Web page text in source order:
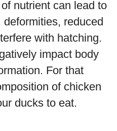
nutrient can lead to
reduced
with hatching.
impact body
For that
of chicken
ducks to eat.